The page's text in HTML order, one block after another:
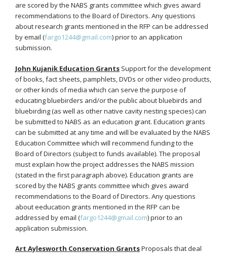
are scored by the NABS grants committee which gives award
recommendations to the Board of Directors. Any questions
about research grants mentioned in the RFP can be addressed
by email (fargo1244@gmail.com) prior to an application
submission.
John Kujanik Education Grants Support for the development
of books, fact sheets, pamphlets, DVDs or other video products,
or other kinds of media which can serve the purpose of
educating bluebirders and/or the public about bluebirds and
bluebirding (as well as other native cavity nesting species) can
be submitted to NABS as an education grant. Education grants
can be submitted at any time and will be evaluated by the NABS
Education Committee which will recommend funding to the
Board of Directors (subject to funds available). The proposal
must explain how the project addresses the NABS mission
(stated in the first paragraph above). Education grants are
scored by the NABS grants committee which gives award
recommendations to the Board of Directors. Any questions
about eeducation grants mentioned in the RFP can be
addressed by email (fargo1244@gmail.com) prior to an
application submission.
Art Aylesworth Conservation GrantsProposals that deal